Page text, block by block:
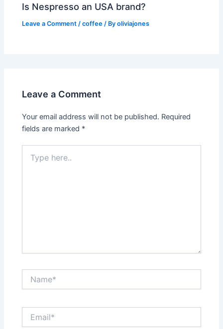
Is Nespresso an USA brand?
Leave a Comment /coffee / Byoliviajones
Leave a Comment
Your email address will not be published. Required
fields are marked *
here..